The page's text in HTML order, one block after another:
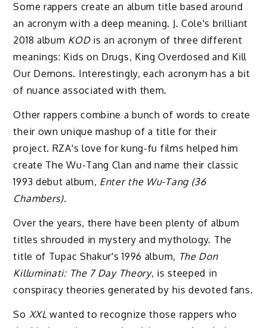
Some rappers create an album title based around
an acronym with a deep meaning. J. Cole's brilliant
2018 album KODis an acronym of three different
meanings: Kids on Drugs, King Overdosed and Kill
Our Demons. Interestingly, each acronym has a bit
of nuance associated with them.
Other rappers combine a bunch of words to create
their own unique mashup of a title for their
project. RZA's love for kung-fu films helped him
create The Wu-Tang Clan and name their classic
1993 debut album, Enter the Wu-Tang (36
Chambers).
Over the years, there have been plenty of album
titles shrouded in mystery and mythology. The
title of Tupac Shakur's 1996 album, The Don
Killuminati: The 7 Day Theory, is steeped in
conspiracy theories generated by his devoted fans.
So XXL wanted to recognize those rappers who